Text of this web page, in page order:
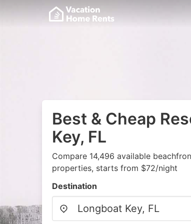
Best & Cheap
Key, FL
Compare 14,496 available
properties, starts from $72/night
Destination